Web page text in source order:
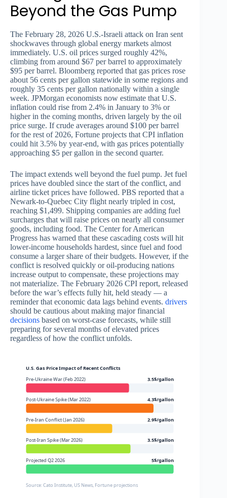
Beyond the Gas Pump
The February 28, 2026 U.S.-Israeli attack on Iran sent
shockwaves through global energy markets almost
immediately. U.S. oil prices surged roughly 42%,
climbing from around $67 per barrel to approximately
$95 per barrel. Bloomberg reported that gas prices rose
about 56 cents per gallon statewide in some regions and
roughly 35 cents per gallon nationally within a single
week. JPMorgan economists now estimate that U.S.
inflation could rise from 2.4% in January to 3% or
higher in the coming months, driven largely by the oil
price surge. If crude averages around $100 per barrel
for the rest of 2026, Fortune projects that CPI inflation
could hit 3.5% by year-end, with gas prices potentially
approaching $5 per gallon in the second quarter.
The impact extends well beyond the fuel pump. Jet fuel
prices have doubled since the start of the conflict, and
airline ticket prices have followed. PBS reported that a
Newark-to-Quebec City flight nearly tripled in cost,
reaching $1,499. Shipping companies are adding fuel
surcharges that will raise prices on nearly all consumer
goods, including food. The Center for American
Progress has warned that these cascading costs will hit
lower-income households hardest, since fuel and food
consume a larger share of their budgets. However, if the
conflict is resolved quickly or oil-producing nations
increase output to compensate, these projections may
not materialize. The February 2026 CPI report, released
before the war’s effects fully hit, held steady — a
reminder that economic data lags behind events. drivers
should be cautious about making major financial
decisions based on worst-case forecasts, while still
preparing for several months of elevated prices
regardless of how the conflict unfolds.
U.S. Gas Price Impact of Recent Conflicts
Pre-Ukraine War (Feb 2022)
3.5$/gallon
Post-Ukraine Spike (Mar 2022) 4.3$/gallon
Pre-Iran Conflict (Jan 2026) 2.9$/gallon
Post-Iran Spike (Mar 2026) 3.5$/gallon
Projected Q2 2026 5$/gallon
Source: Cato Institute, US News, Fortune projections